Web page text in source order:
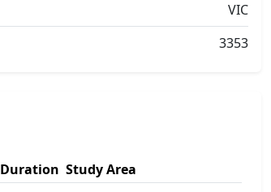
VIC
3353
Duration Study Area